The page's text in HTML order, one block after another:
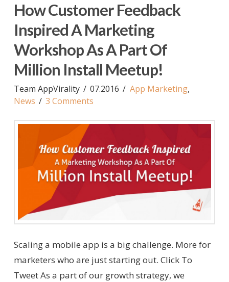
How Customer Feedback
Inspired A Marketing
Workshop As A Part Of
Million Install Meetup!
Team AppVirality 07.2016 App Marketing,
News
3 Comments
Scaling a mobile app is a big challenge. More for
marketers who are just starting out. Click To
Tweet As a part of our growth strategy, we